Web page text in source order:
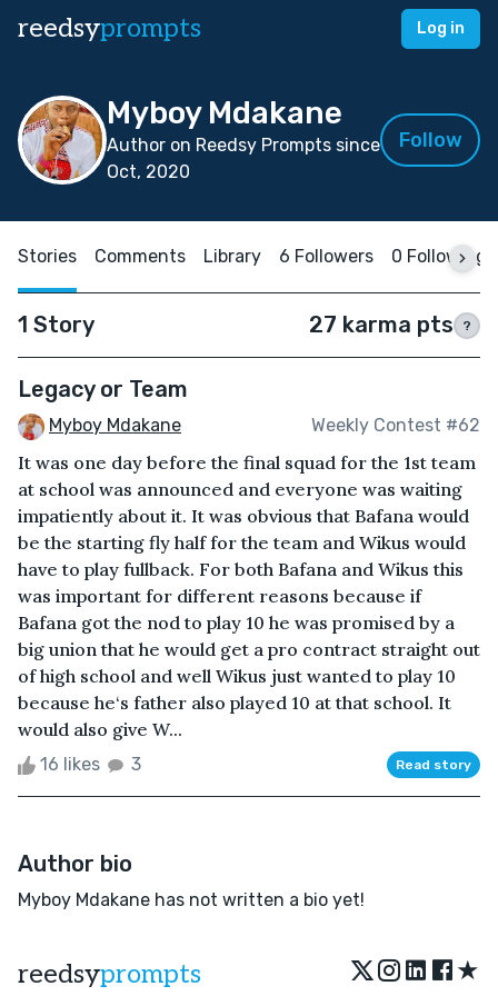
reedsyprompts Log in
Myboy Mdakane
Author on Reedsy Prompts since
Oct, 2020
Follow
Stories Comments Library 6 Followers 0 Following
1 Story 27 karma pts ?
Legacy or Team
Myboy Mdakane Weekly Contest #62
It was one day before the final squad for the 1st team
at school was announced and everyone was waiting
impatiently about it. It was obvious that Bafana would
be the starting fly half for the team and Wikus would
have to play fullback. For both Bafana and Wikus this
was important for different reasons because if
Bafana got the nod to play 10 he was promised by a
big union that he would get a pro contract straight out
of high school and well Wikus just wanted to play 10
because he‘s father also played 10 at that school. It
would also give W...
16 likes 3 Read story
Author bio
Myboy Mdakane has not written a bio yet!
reedsyprompts ★